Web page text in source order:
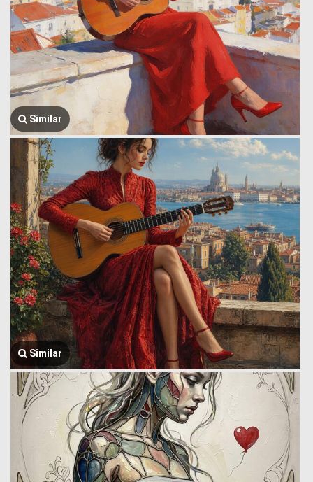
Similar
Similar